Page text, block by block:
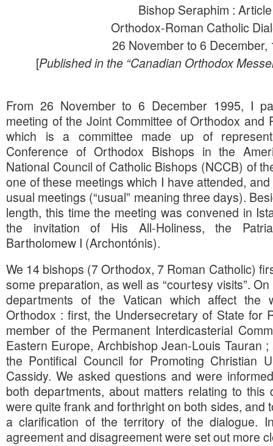
Bishop Seraphim : Article
Orthodox-Roman Catholic
26 November to 6 December,
[Published in the “Canadian Orthodox
From 26 November to 6 December 1995, I
meeting of the Joint Committee of Orthodox and
which is a committee made up of
Conference of Orthodox Bishops in the
National Council of Catholic Bishops (NCCB) of
one of these meetings which I have attended,
usual meetings (“usual” meaning three days).
length, this time the meeting was convened in
the invitation of His All-Holiness, the
Bartholomew I (Archontónis).
We 14 bishops (7 Orthodox, 7 Roman Catholic)
some preparation, as well as “courtesy visits”.
departments of the Vatican which affect the
Orthodox : first, the Undersecretary of State for
member of the Permanent Interdicasterial
Eastern Europe, Archbishop Jean-Louis Tauran
the Pontifical Council for Promoting Christian
Cassidy. We asked questions and were
both departments, about matters relating to this
were quite frank and forthright on both sides, and
a clarification of the territory of the dialogue.
agreement and disagreement were set out more